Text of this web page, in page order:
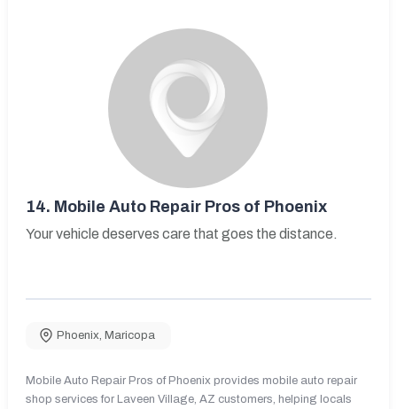
14. Mobile Auto Repair Pros of Phoenix
Your vehicle deserves care that goes the distance.
Phoenix, Maricopa
Mobile Auto Repair Pros of Phoenix provides mobile auto repair
shop services for Laveen Village, AZ customers, helping locals